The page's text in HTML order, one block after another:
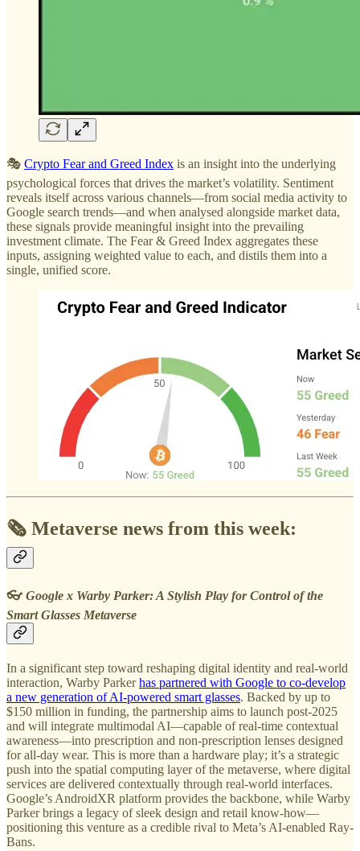
🎭 Crypto Fear and Greed Index is an insight into the underlying
psychological forces that drives the market’s volatility. Sentiment
reveals itself across various channels—from social media activity to
Google search trends—and when analysed alongside market data,
these signals provide meaningful insight into the prevailing
investment climate. The Fear & Greed Index aggregates these
inputs, assigning weighted value to each, and distils them into a
single, unified score.
🗞️ Metaverse news from this week:
👓 Google x Warby Parker: A Stylish Play for Control of the
Smart Glasses Metaverse
In a significant step toward reshaping digital identity and real-world
interaction, Warby Parkerhas partnered with Google to co-develop
a new generation of AI-powered smart glasses. Backed by up to
$150 million in funding, the partnership aims to launch post-2025
and will integrate multimodal AI—capable of real-time contextual
awareness—into prescription and non-prescription lenses designed
for all-day wear. This is more than a hardware play; it’s a strategic
push into the spatial computing layer of the metaverse, where digital
services are delivered contextually through real-world interfaces.
Google’s AndroidXR platform provides the backbone, while Warby
Parker brings a legacy of sleek design and retail know-how—
positioning this venture as a credible rival to Meta’s AI-enabled Ray-
Bans.